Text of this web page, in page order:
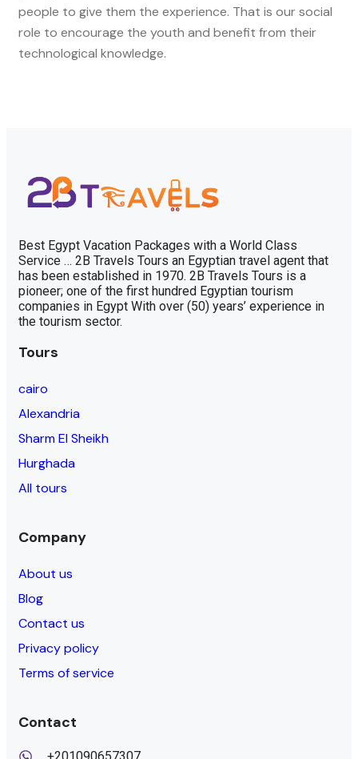
people to give them the experience. That is our social
role to encourage the youth and benefit from their
technological knowledge.
Best Egypt Vacation Packages with a World Class
Service … 2B Travels Tours an Egyptian travel agent that
has been established in 1970. 2B Travels Tours is a
pioneer; one of the first hundred Egyptian tourism
companies in Egypt With over (50) years’ experience in
the tourism sector.
Tours
cairo
Alexandria
Sharm El Sheikh
Hurghada
All tours
Company
About us
Blog
Contact us
Privacy policy
Terms of service
Contact